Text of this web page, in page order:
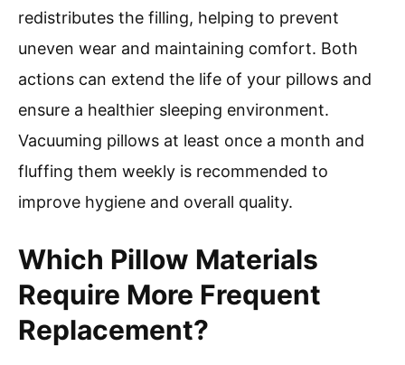
redistributes the filling, helping to prevent
uneven wear and maintaining comfort. Both
actions can extend the life of your pillows and
ensure a healthier sleeping environment.
Vacuuming pillows at least once a month and
fluffing them weekly is recommended to
improve hygiene and overall quality.
Which Pillow Materials
Require More Frequent
Replacement?